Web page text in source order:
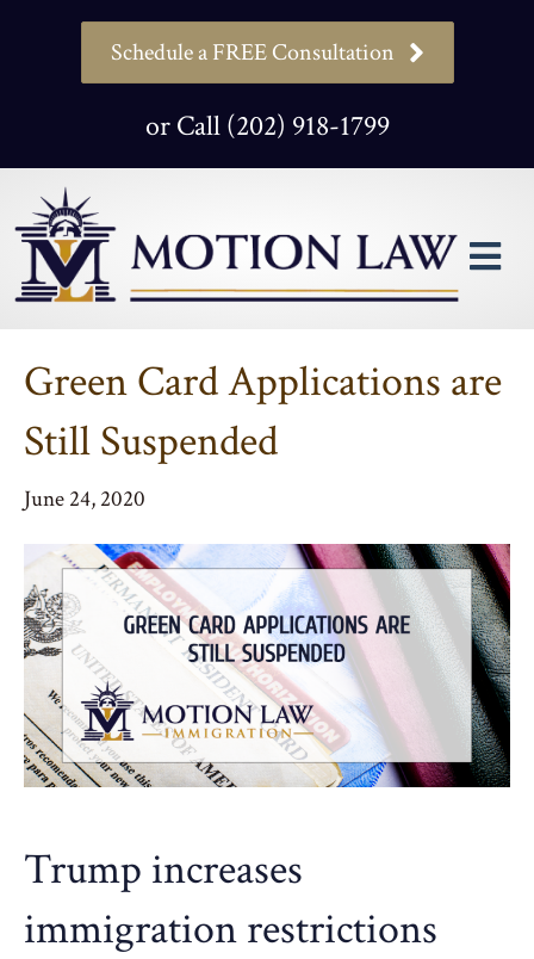
Schedule a FREE Consultation
or Call (202) 918-1799
Green Card Applications are
Still Suspended
June 24, 2020
Trump increases
immigration restrictions